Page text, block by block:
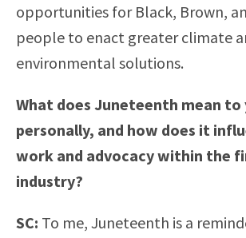
opportunities for Black, Brown,
people to enact greater climate
environmental solutions.
What does Juneteenth mean to
personally, and how does it
work and advocacy within the
industry?
SC: To me, Juneteenth is a